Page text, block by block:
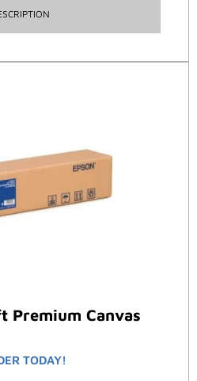
Premium Canvas
TODAY!